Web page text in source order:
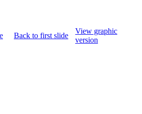
Back to first slide
View graphic
version